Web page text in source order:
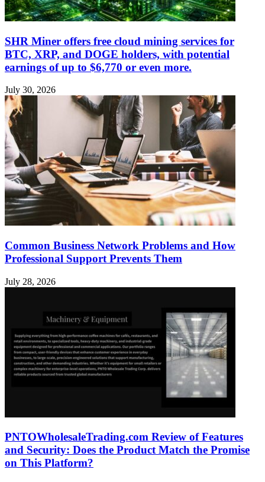
SHR Miner offers free cloud mining services for
BTC, XRP, and DOGE holders, with potential
earnings of up to $6,770 or even more.
July 30, 2026
Common Business Network Problems and How
Professional Support Prevents Them
July 28, 2026
PNTOWholesaleTrading.com Review of Features
and Security: Does the Product Match the Promise
on This Platform?